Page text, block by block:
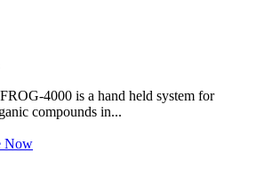
4000 is a hand held system for
compounds in...
Now